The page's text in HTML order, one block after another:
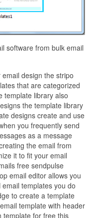
software from bulk email
design the stripo
that are categorized
template library also
the template library
designs create and use
you frequently send
as a message
the email from
it to fit your email
free sendpulse
email editor allows you
templates you do
to create a template
template with header
template for free this